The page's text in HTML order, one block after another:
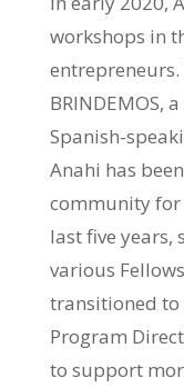
workshops in
BRINDEMOS,
Spanish-
Anahi has
community for
last five years,
various
transitioned to
Program
to support